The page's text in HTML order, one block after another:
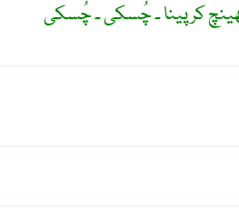
کر پینا ۔ چُسکی ۔ چُسکی